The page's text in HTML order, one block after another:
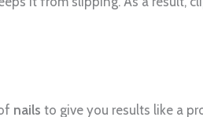
nails to give you results like a